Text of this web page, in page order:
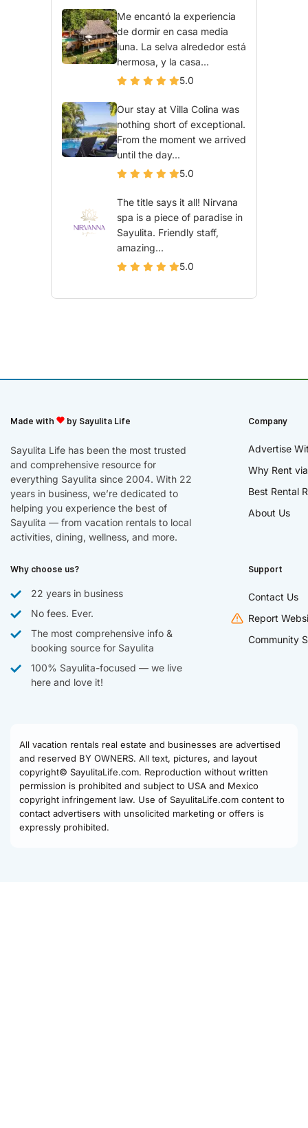
Me encantó la experiencia
de dormir en casa media
luna. La selva alrededor está
hermosa, y la casa...
5.0
Our stay at Villa Colina was
nothing short of exceptional.
From the moment we arrived
until the day...
5.0
The title says it all! Nirvana
spa is a piece of paradise in
Sayulita. Friendly staff,
amazing...
5.0
Made with by Sayulita Life
Sayulita Life has been the most trusted
and comprehensive resource for
everything Sayulita since 2004. With 22
years in business, we’re dedicated to
helping you experience the best of
Sayulita — from vacation rentals to local
activities, dining, wellness, and more.
Company
Advertise
Why Rent
Best Rental
About Us
Why choose us?
22 years in business
No fees. Ever.
The most comprehensive info &
booking source for Sayulita
100% Sayulita-focused — we live
here and love it!
Support
Contact Us
Report
Community
All vacation rentals real estate and businesses are advertised
and reserved BY OWNERS. All text, pictures, and layout
copyright© SayulitaLife.com. Reproduction without written
permission is prohibited and subject to USA and Mexico
copyright infringement law. Use of SayulitaLife.com content to
contact advertisers with unsolicited marketing or offers is
expressly prohibited.